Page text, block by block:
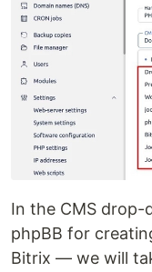
In the CMS drop-
phpBB for
Bitrix — we will